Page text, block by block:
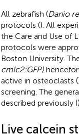
All zebrafish (Danio
protocols (). All
the Care and Use of
protocols were
Boston University.
cmlc2:GFP)
active in osteoclasts (
screening. The
described previously ().
Live calcein